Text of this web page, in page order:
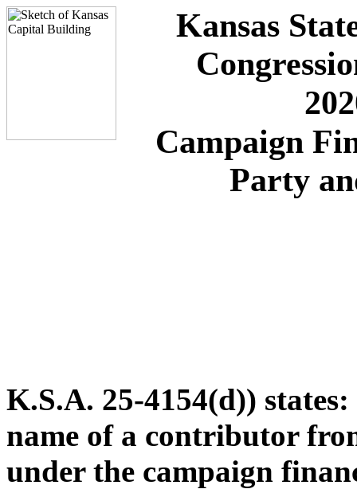
Kansas
Campaign
Party
K.S.A. 25-4154(d))
name of a contributor
under the campaign